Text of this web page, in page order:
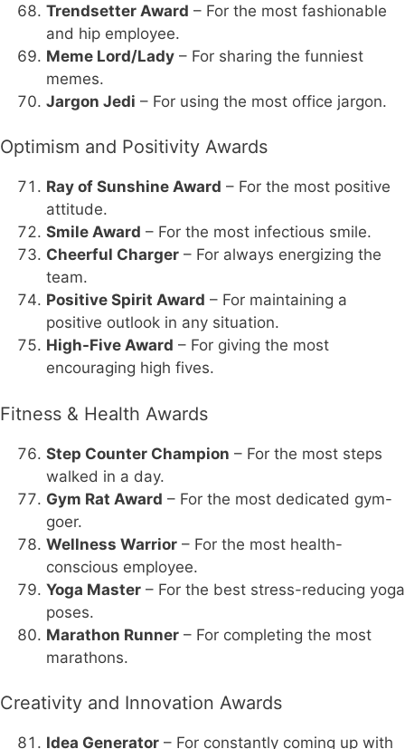
Trendsetter Award – For the most fashionable
and hip employee.
Meme Lord/Lady – For sharing the funniest
memes.
Jargon Jedi – For using the most office jargon.
Optimism and Positivity Awards
Ray of Sunshine Award – For the most positive
attitude.
Smile Award – For the most infectious smile.
Cheerful Charger – For always energizing the
team.
Positive Spirit Award – For maintaining a
positive outlook in any situation.
High-Five Award – For giving the most
encouraging high fives.
Fitness & Health Awards
Step Counter Champion – For the most steps
walked in a day.
Gym Rat Award – For the most dedicated gym-
goer.
Wellness Warrior – For the most health-
conscious employee.
Yoga Master – For the best stress-reducing yoga
poses.
Marathon Runner – For completing the most
marathons.
Creativity and Innovation Awards
Idea Generator – For constantly coming up with